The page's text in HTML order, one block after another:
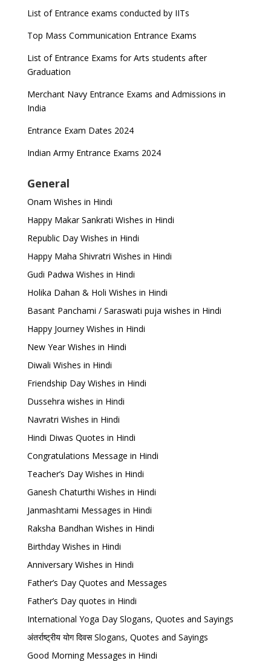
List of Entrance exams conducted by IITs
Top Mass Communication Entrance Exams
List of Entrance Exams for Arts students after
Graduation
Merchant Navy Entrance Exams and Admissions in
India
Entrance Exam Dates 2024
Indian Army Entrance Exams 2024
General
Onam Wishes in Hindi
Happy Makar Sankrati Wishes in Hindi
Republic Day Wishes in Hindi
Happy Maha Shivratri Wishes in Hindi
Gudi Padwa Wishes in Hindi
Holika Dahan & Holi Wishes in Hindi
Basant Panchami / Saraswati puja wishes in Hindi
Happy Journey Wishes in Hindi
New Year Wishes in Hindi
Diwali Wishes in Hindi
Friendship Day Wishes in Hindi
Dussehra wishes in Hindi
Navratri Wishes in Hindi
Hindi Diwas Quotes in Hindi
Congratulations Message in Hindi
Teacher’s Day Wishes in Hindi
Ganesh Chaturthi Wishes in Hindi
Janmashtami Messages in Hindi
Raksha Bandhan Wishes in Hindi
Birthday Wishes in Hindi
Anniversary Wishes in Hindi
Father’s Day Quotes and Messages
Father’s Day quotes in Hindi
International Yoga Day Slogans, Quotes and Sayings
अंतर्राष्ट्रीय योग दिवस Slogans, Quotes and Sayings
Good Morning Messages in Hindi